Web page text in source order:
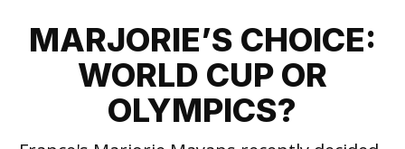
MARJORIE’S CHOICE:
WORLD CUP OR
OLYMPICS?